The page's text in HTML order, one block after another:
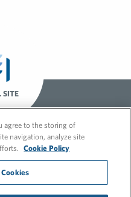
SITE
agree to the storing of
navigation, analyze site
Cookie Policy